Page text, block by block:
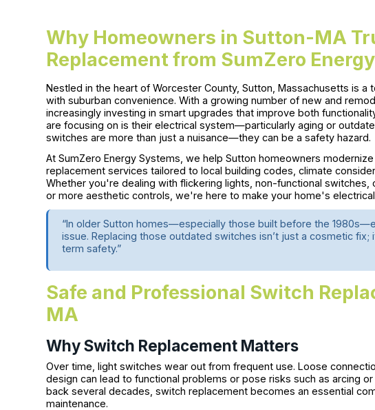
Why Homeowners in Sutton-MA
Replacement from SumZero
Nestled in the heart of Worcester County, Sutton, Massachusetts is a
with suburban convenience. With a growing number of new and
increasingly investing in smart upgrades that improve both
are focusing on is their electrical system—particularly aging or
switches are more than just a nuisance—they can be a safety hazard.
At SumZero Energy Systems, we help Sutton homeowners
replacement services tailored to local building codes, climate
Whether you're dealing with flickering lights, non-functional
or more aesthetic controls, we're here to make your home's
“In older Sutton homes—especially those built before the
issue. Replacing those outdated switches isn’t just a cosmetic fix;
term safety.”
Safe and Professional Switch
MA
Why Switch Replacement Matters
Over time, light switches wear out from frequent use. Loose
design can lead to functional problems or pose risks such as arcing
back several decades, switch replacement becomes an essential
maintenance.